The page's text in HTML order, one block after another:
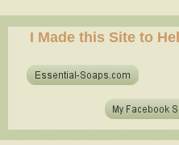
I Made this Site to